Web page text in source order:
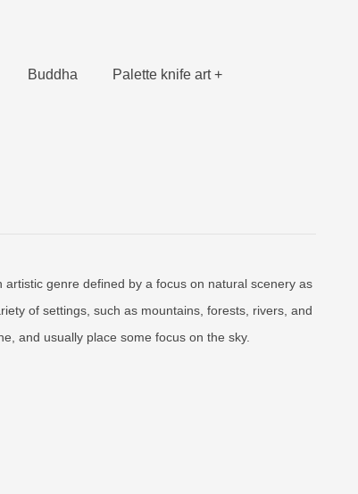
Buddha Palette knife art +
genre defined by a focus on natural scenery as
of settings, such as mountains, forests, rivers, and
and usually place some focus on the sky.